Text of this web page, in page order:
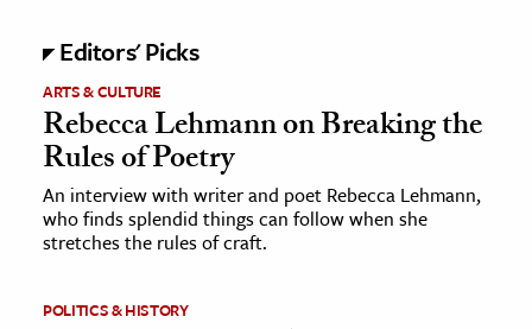
& Government
History
History
History
Editors' Picks
ARTS & CULTURE
Rebecca Lehmann on Breaking the
Rules of Poetry
An interview with writer and poet Rebecca Lehmann,
who finds splendid things can follow when she
stretches the rules of craft.
POLITICS & HISTORY